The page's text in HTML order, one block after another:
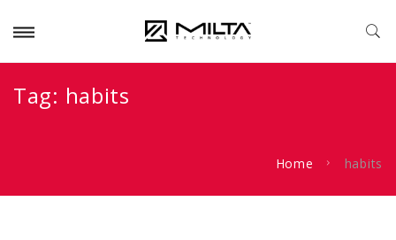
Tag: habits
Home habits